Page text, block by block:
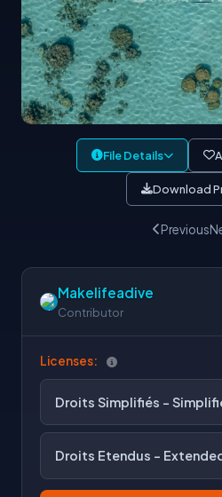
File Details
Download
Previous
Makelifeadive
Contributor
Licenses:
Droits Simplifiés -
Droits Etendus -